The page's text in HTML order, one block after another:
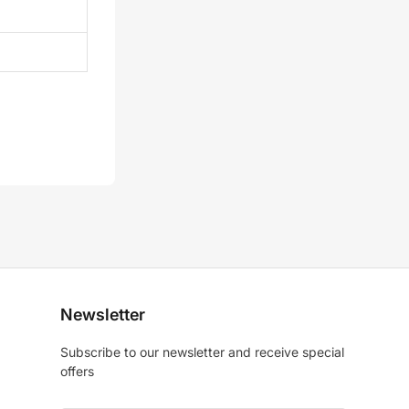
Newsletter
Subscribe to our newsletter and receive special
offers